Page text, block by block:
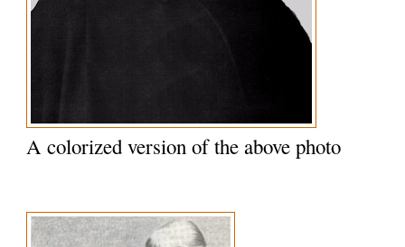
A colorized version of the above photo